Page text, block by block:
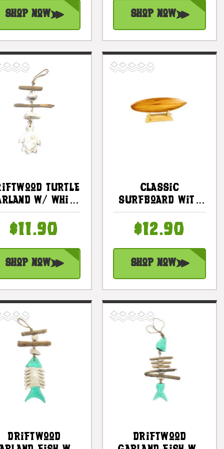
Shop Now Shop Now
Turtle
W/ White
12" White |
#lis3101330w
$11.90
Shop Now
Classic
Surfboard With
Horizontal Stand
8 In - Trophy |
#lea10h
$12.90
Shop Now
Driftwood
Driftwood